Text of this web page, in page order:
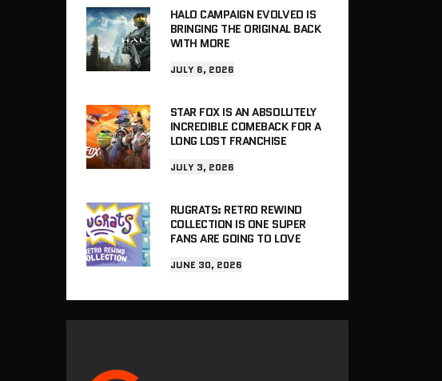
HALO CAMPAIGN EVOLVED IS
BRINGING THE ORIGINAL BACK
WITH MORE
JULY 6, 2026
STAR FOX IS AN ABSOLUTELY
INCREDIBLE COMEBACK FOR A
LONG LOST FRANCHISE
JULY 3, 2026
RUGRATS: RETRO REWIND
COLLECTION IS ONE SUPER
FANS ARE GOING TO LOVE
JUNE 30, 2026